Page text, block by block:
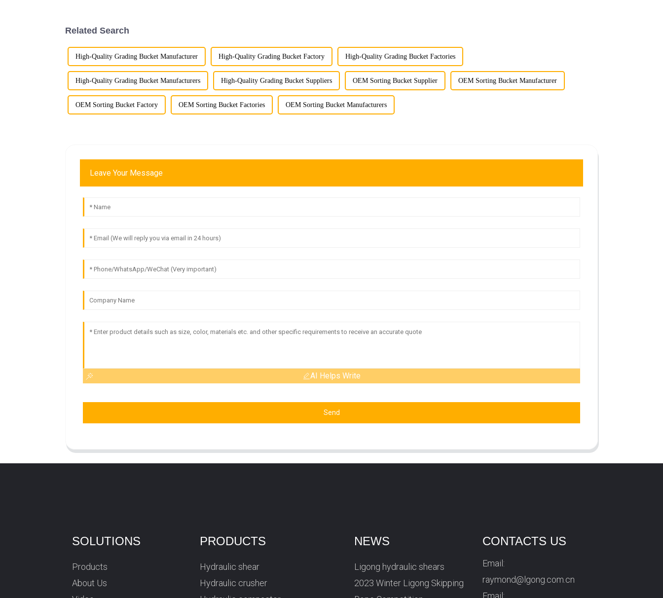
Related Search
High-Quality Grading Bucket Manufacturer High-Quality Grading Bucket Factory High-Quality Grading Bucket Factories
High-Quality Grading Bucket Manufacturers High-Quality Grading Bucket Suppliers OEM Sorting Bucket Supplier OEM Sorting Bucket Manufacturer
OEM Sorting Bucket Factory OEM Sorting Bucket Factories OEM Sorting Bucket Manufacturers
Leave Your Message
AI Helps Write
Send
SOLUTIONS
Products
About Us
PRODUCTS
Hydraulic shear
Hydraulic crusher
NEWS
Ligong hydraulic shears
2023 Winter Ligong Skipping
CONTACTS US
Email:
raymond@lgong.com.cn
Email: